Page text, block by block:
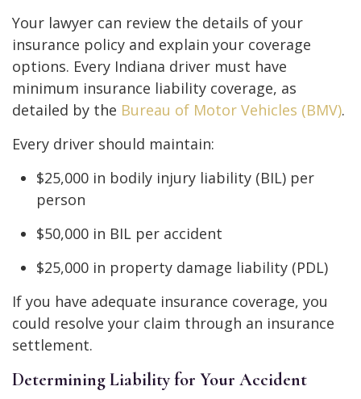
Your lawyer can review the details of your
insurance policy and explain your coverage
options. Every Indiana driver must have
minimum insurance liability coverage, as
detailed by the Bureau of Motor Vehicles (BMV).
Every driver should maintain:
$25,000 in bodily injury liability (BIL) per
person
$50,000 in BIL per accident
$25,000 in property damage liability (PDL)
If you have adequate insurance coverage, you
could resolve your claim through an insurance
settlement.
Determining Liability for Your Accident